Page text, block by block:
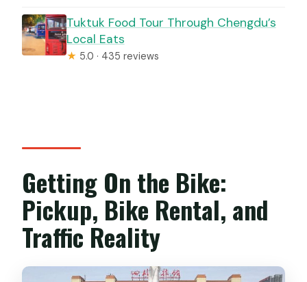
Tuktuk Food Tour Through Chengdu’s
Local Eats
★ 5.0 · 435 reviews
Getting On the Bike:
Pickup, Bike Rental, and
Traffic Reality